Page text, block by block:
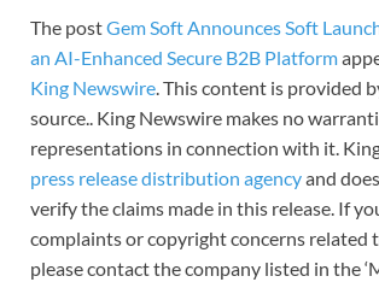
The postGem Soft Announces Soft
an AI-Enhanced Secure B2B Platform
King Newswire. This content is provided
source.. King Newswire makes no
representations in connection with it.
press release distribution agencyand
verify the claims made in this release. If
complaints or copyright concerns related
please contact the company listed in the